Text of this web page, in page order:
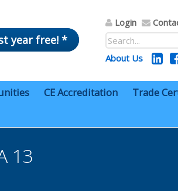
year free! *
Login
About Us
CE Accreditation Trade
13